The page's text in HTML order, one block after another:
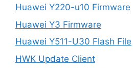
Huawei Y220-u10 Firmware
Huawei Y3 Firmware
Huawei Y511-U30 Flash File
HWK Update Client